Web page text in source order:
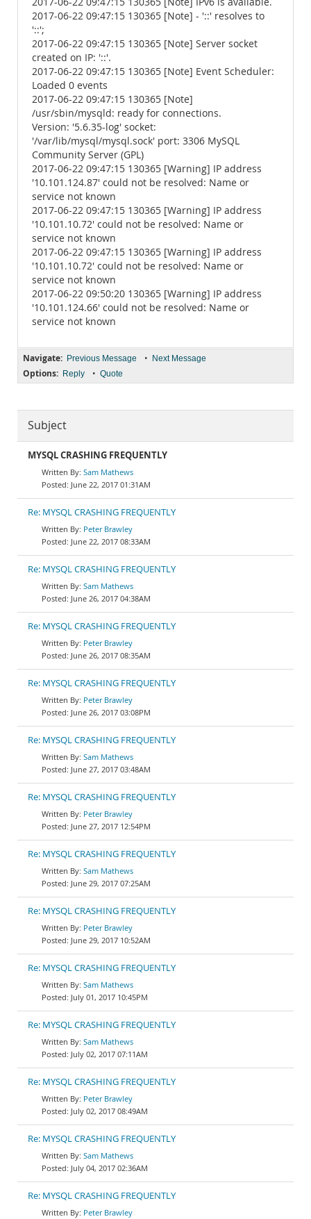
2017-06-22 09:47:15 130365 [Note] - '::' resolves to
'::';
2017-06-22 09:47:15 130365 [Note] Server socket
created on IP: '::'.
2017-06-22 09:47:15 130365 [Note] Event Scheduler:
Loaded 0 events
2017-06-22 09:47:15 130365 [Note]
/usr/sbin/mysqld: ready for connections.
Version: '5.6.35-log' socket:
'/var/lib/mysql/mysql.sock' port: 3306 MySQL
Community Server (GPL)
2017-06-22 09:47:15 130365 [Warning] IP address
'10.101.124.87' could not be resolved: Name or
service not known
2017-06-22 09:47:15 130365 [Warning] IP address
'10.101.10.72' could not be resolved: Name or
service not known
2017-06-22 09:47:15 130365 [Warning] IP address
'10.101.10.72' could not be resolved: Name or
service not known
2017-06-22 09:50:20 130365 [Warning] IP address
'10.101.124.66' could not be resolved: Name or
service not known
Navigate: Previous Message • Next Message
Options: Reply • Quote
Subject
MYSQL CRASHING FREQUENTLY
Sam Mathews
June 22, 2017 01:31AM
Re: MYSQL CRASHING FREQUENTLY
Peter Brawley
June 22, 2017 08:33AM
Re: MYSQL CRASHING FREQUENTLY
Sam Mathews
June 26, 2017 04:38AM
Re: MYSQL CRASHING FREQUENTLY
Peter Brawley
June 26, 2017 08:35AM
Re: MYSQL CRASHING FREQUENTLY
Peter Brawley
June 26, 2017 03:08PM
Re: MYSQL CRASHING FREQUENTLY
Sam Mathews
June 27, 2017 03:48AM
Re: MYSQL CRASHING FREQUENTLY
Peter Brawley
June 27, 2017 12:54PM
Re: MYSQL CRASHING FREQUENTLY
Sam Mathews
June 29, 2017 07:25AM
Re: MYSQL CRASHING FREQUENTLY
Peter Brawley
June 29, 2017 10:52AM
Re: MYSQL CRASHING FREQUENTLY
Sam Mathews
July 01, 2017 10:45PM
Re: MYSQL CRASHING FREQUENTLY
Sam Mathews
July 02, 2017 07:11AM
Re: MYSQL CRASHING FREQUENTLY
Peter Brawley
July 02, 2017 08:49AM
Re: MYSQL CRASHING FREQUENTLY
Sam Mathews
July 04, 2017 02:36AM
Re: MYSQL CRASHING FREQUENTLY
Peter Brawley